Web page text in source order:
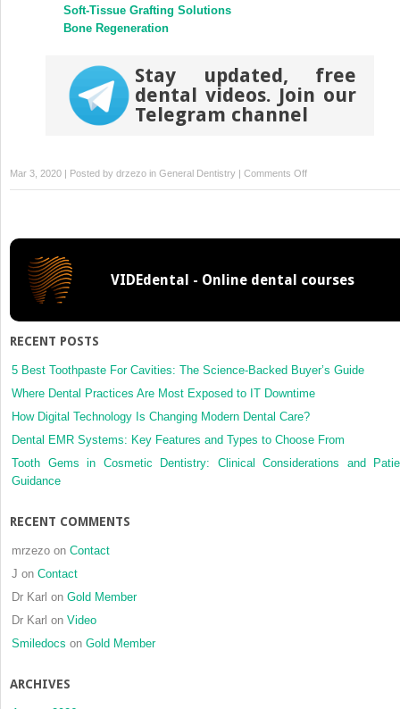
Soft-Tissue Grafting Solutions
Bone Regeneration
Stay updated, free
dental videos. Join our
Telegram channel
Mar 3, 2020 | Posted by drzezo in General Dentistry | Comments Offon
Botox
VIDEdental - Online dental courses
RECENT POSTS
5 Best Toothpaste For Cavities: The Science-Backed Buyer’s Guide
Where Dental Practices Are Most Exposed to IT Downtime
How Digital Technology Is Changing Modern Dental Care?
Dental EMR Systems: Key Features and Types to Choose From
Tooth Gems in Cosmetic Dentistry: Clinical Considerations and
Guidance
RECENT COMMENTS
mrzezo on Contact
J on Contact
Dr Karl on Gold Member
Dr Karl on Video
Smiledocs on Gold Member
ARCHIVES